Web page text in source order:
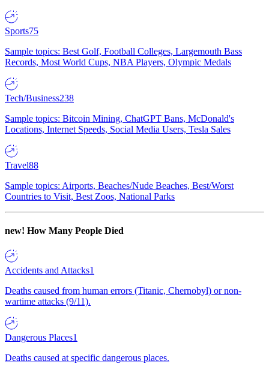
Sports75
Sample topics: Best Golf, Football Colleges, Largemouth Bass
Records, Most World Cups, NBA Players, Olympic Medals
Tech/Business238
Sample topics: Bitcoin Mining, ChatGPT Bans, McDonald's
Locations, Internet Speeds, Social Media Users, Tesla Sales
Travel88
Sample topics: Airports, Beaches/Nude Beaches, Best/Worst
Countries to Visit, Best Zoos, National Parks
new! How Many People Died
Accidents and Attacks1
Deaths caused from human errors (Titanic, Chernobyl) or non-
wartime attacks (9/11).
Dangerous Places1
Deaths caused at specific dangerous places.